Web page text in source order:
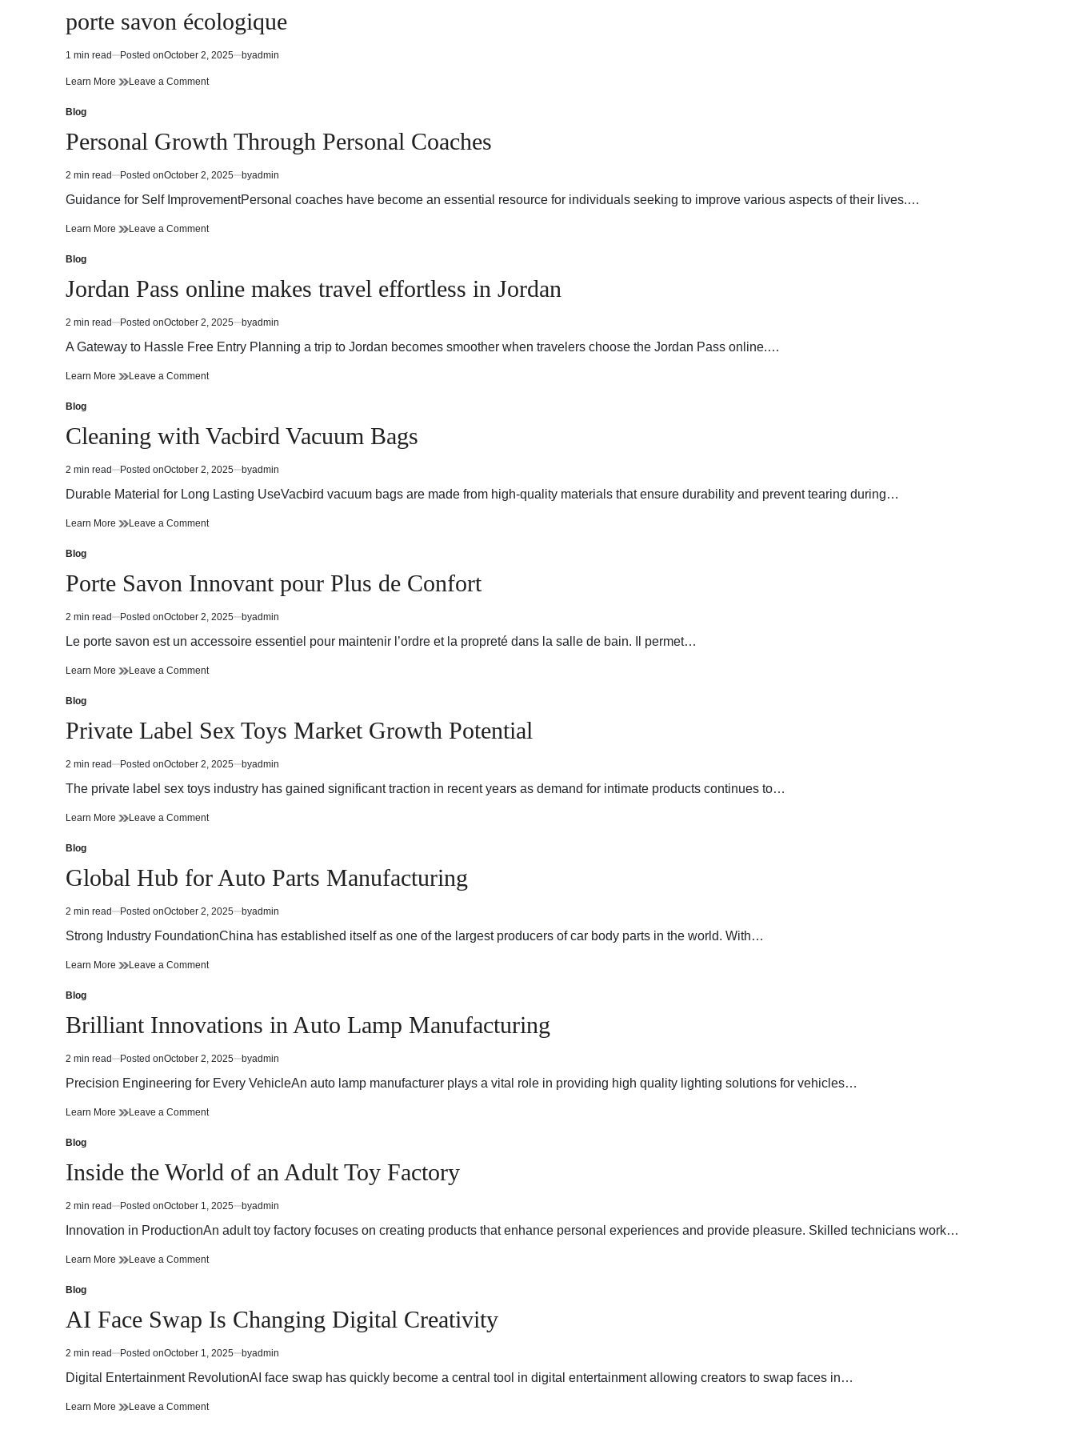
porte savon écologique
Estimated
read
1 min read Posted onOctober 2, 2025 byadmin
Learn More porteLeave a Commenton
Posted
in
Blog
Personal Growth Through Personal Coaches
Estimated
read
2 min read Posted onOctober 2, 2025 byadmin
Guidance for Self ImprovementPersonal coaches have become an essential resource for individuals seeking to improve various aspects of their lives.…
Learn More Personal
Coaches
Leave a Commenton
Personal
Coaches
Posted
in
Blog
Jordan Pass online makes travel effortless in Jordan
Estimated
read
2 min read Posted onOctober 2, 2025 byadmin
A Gateway to Hassle Free Entry Planning a trip to Jordan becomes smoother when travelers choose the Jordan Pass online.…
Learn More Jordan
travel
effortless
Jordan
Leave a Commenton
makes
travel
in
Jordan
Posted
in
Blog
Cleaning with Vacbird Vacuum Bags
Estimated
read
2 min read Posted onOctober 2, 2025 byadmin
Durable Material for Long Lasting UseVacbird vacuum bags are made from high-quality materials that ensure durability and prevent tearing during…
Learn More Cleaning
Bags
Leave a Commenton
Vacuum
Bags
Posted
in
Blog
Porte Savon Innovant pour Plus de Confort
Estimated
read
2 min read Posted onOctober 2, 2025 byadmin
Le porte savon est un accessoire essentiel pour maintenir l’ordre et la propreté dans la salle de bain. Il permet…
Learn More Porte
Plus
de
Leave a Commenton
pour
Plus
Confort
Posted
in
Blog
Private Label Sex Toys Market Growth Potential
Estimated
read
2 min read Posted onOctober 2, 2025 byadmin
The private label sex toys industry has gained significant traction in recent years as demand for intimate products continues to…
Learn More Private
Market
Growth
Leave a Commenton
Toys
Market
Potential
Posted
in
Blog
Global Hub for Auto Parts Manufacturing
Estimated
read
2 min read Posted onOctober 2, 2025 byadmin
Strong Industry FoundationChina has established itself as one of the largest producers of car body parts in the world. With…
Learn More Global
Parts
Manufacturing
Leave a Commenton
Auto
Parts
Posted
in
Blog
Brilliant Innovations in Auto Lamp Manufacturing
Estimated
read
2 min read Posted onOctober 2, 2025 byadmin
Precision Engineering for Every VehicleAn auto lamp manufacturer plays a vital role in providing high quality lighting solutions for vehicles…
Learn More Brilliant
Lamp
Manufacturing
Leave a Commenton
Auto
Lamp
Posted
in
Blog
Inside the World of an Adult Toy Factory
Estimated
read
2 min read Posted onOctober 1, 2025 byadmin
Innovation in ProductionAn adult toy factory focuses on creating products that enhance personal experiences and provide pleasure. Skilled technicians work…
Learn More Inside
an
Adult
Factory
Leave a Commenton
an
Toy
Factory
Posted
in
Blog
AI Face Swap Is Changing Digital Creativity
Estimated
read
time
2 min read Posted onOctober 1, 2025 byadmin
Digital Entertainment RevolutionAI face swap has quickly become a central tool in digital entertainment allowing creators to swap faces in…
Learn More AI Leave a Commenton